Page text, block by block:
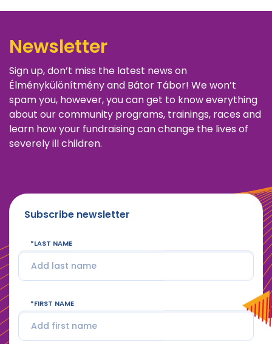
Newsletter
Sign up, don’t miss the latest news on
Élménykülönítmény and Bátor Tábor! We won’t
spam you, however, you can get to know everything
about our community programs, trainings, races and
learn how your fundraising can change the lives of
severely ill children.
Subscribe newsletter
LAST NAME
FIRST NAME